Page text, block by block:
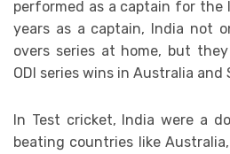
performed as a captain for the
years as a captain, India not
overs series at home, but
ODI series wins in Australia
In Test cricket, India were a
beating countries like